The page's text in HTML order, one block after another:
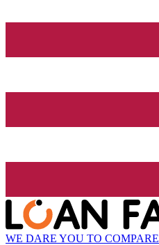
WE DARE YOU TO COMPARE